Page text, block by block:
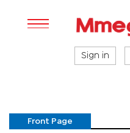
Sign in
Front Page